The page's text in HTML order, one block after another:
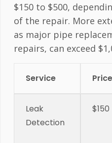
$150 to $500,
of the repair. More
as major pipe
repairs, can exceed
Service Price
Leak
Detection
$150